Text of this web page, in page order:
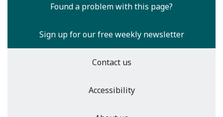
Found a problem with this page?
Sign up for our free weekly newsletter
Contact us
Accessibility